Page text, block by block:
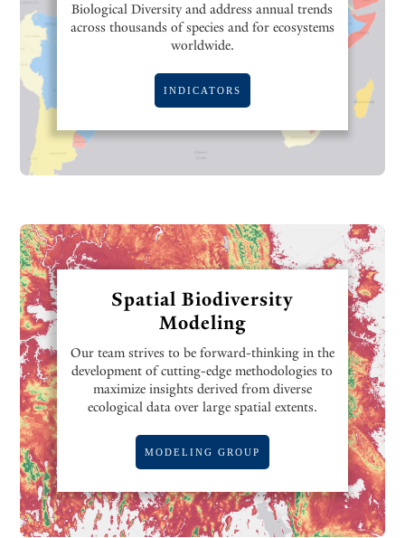
Biological Diversity and address annual trends
across thousands of species and for ecosystems
worldwide.
INDICATORS
Spatial Biodiversity
Modeling
Our team strives to be forward-thinking in the
development of cutting-edge methodologies to
maximize insights derived from diverse
ecological data over large spatial extents.
MODELING GROUP